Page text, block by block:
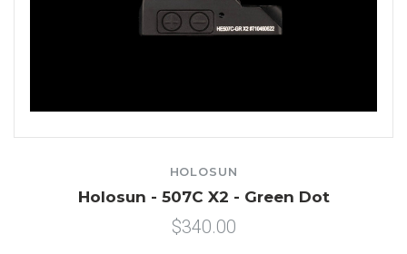
HOLOSUN
Holosun - 507C X2 - Green Dot
$340.00